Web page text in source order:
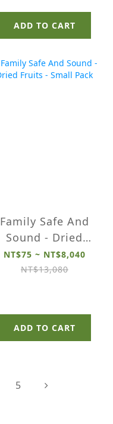
ADD TO CART
Family Safe And
Sound - Dried
Fruits - Small
Pack
NT$75 ~ NT$8,040
NT$13,080
ADD TO CART
5